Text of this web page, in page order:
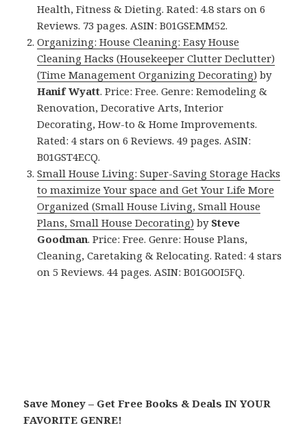
Health, Fitness & Dieting. Rated: 4.8 stars on 6
Reviews. 73 pages. ASIN: B01GSEMM52.
Organizing: House Cleaning: Easy House
Cleaning Hacks (Housekeeper Clutter Declutter)
(Time Management Organizing Decorating) by
Hanif Wyatt. Price: Free. Genre: Remodeling &
Renovation, Decorative Arts, Interior
Decorating, How-to & Home Improvements.
Rated: 4 stars on 6 Reviews. 49 pages. ASIN:
B01GST4ECQ.
Small House Living: Super-Saving Storage Hacks
to maximize Your space and Get Your Life More
Organized (Small House Living, Small House
Plans, Small House Decorating) by Steve
Goodman. Price: Free. Genre: House Plans,
Cleaning, Caretaking & Relocating. Rated: 4 stars
on 5 Reviews. 44 pages. ASIN: B01G0OI5FQ.
Save Money – Get Free Books & Deals IN YOUR
FAVORITE GENRE!